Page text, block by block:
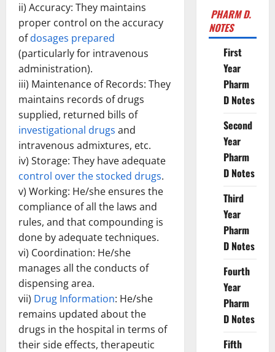
ii) Accuracy: They maintains
proper control on the accuracy
ofdosages prepared
(particularly for intravenous
administration).
iii) Maintenance of Records: They
maintains records of drugs
supplied, returned bills of
investigational drugs and
intravenous admixtures, etc.
iv) Storage: They have adequate
control over the stocked drugs.
v) Working: He/she ensures the
compliance of all the laws and
rules, and that compounding is
done by adequate techniques.
vi) Coordination: He/she
manages all the conducts of
dispensing area.
vii) Drug Information: He/she
remains updated about the
drugs in the hospital in terms of
their side effects, therapeutic
PHARM D.
NOTES
First
Year
Pharm
D Notes
Second
Year
Pharm
D Notes
Third
Year
Pharm
D Notes
Fourth
Year
Pharm
D Notes
Fifth